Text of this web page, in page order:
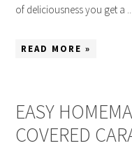
of deliciousness you get a ...
READ MORE »
EASY
COVERED